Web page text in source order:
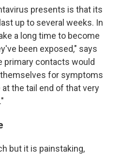
presents is that its
up to several weeks. In
a long time to become
been exposed," says
primary contacts would
for symptoms
the tail end of that very
but it is painstaking,